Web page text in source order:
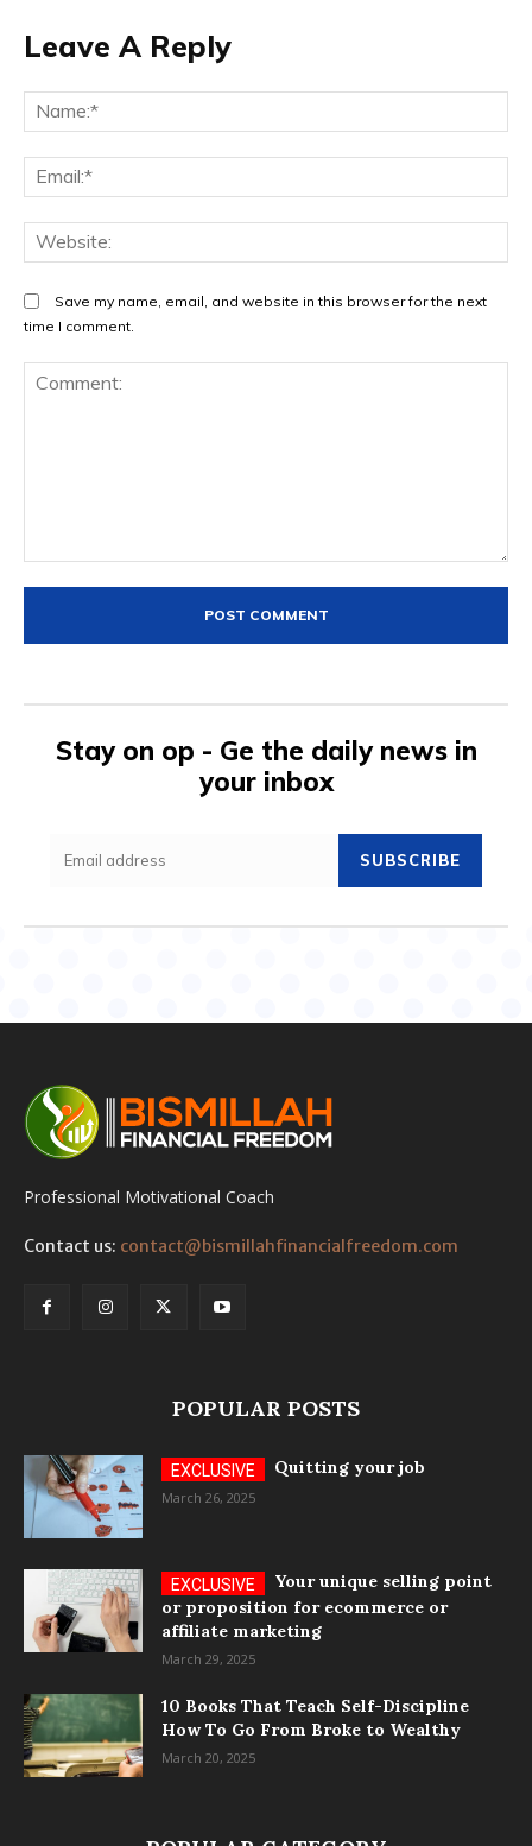
Leave A Reply
Save my name, email, and website in this browser for the next
time I comment.
Stay on op - Ge the daily news in
your inbox
SUBSCRIBE
Professional Motivational Coach
Contact us: contact@bismillahfinancialfreedom.com
POPULAR POSTS
Quitting your job
March 26, 2025
Your unique selling point
or proposition for ecommerce or
affiliate marketing
March 29, 2025
10 Books That Teach Self-Discipline
How To Go From Broke to Wealthy
March 20, 2025